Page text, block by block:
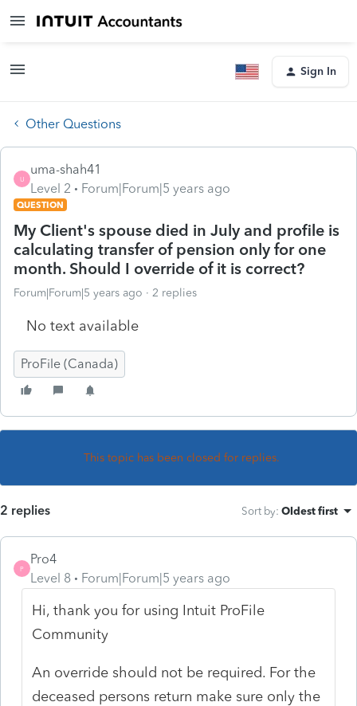
Sign In
Other Questions
U
uma-shah41
Level 2
Forum|Forum|5 years ago
QUESTION
My Client's spouse died in July and profile is
calculating transfer of pension only for one
month. Should I override of it is correct?
Forum|Forum|5 years ago 2 replies
No text available
ProFile (Canada)
This topic has been closed for replies.
2 replies Sort by: Oldest first
P
Pro4
Level 8
Forum|Forum|5 years ago
Hi, thank you for using Intuit ProFile
Community
An override should not be required. For the
deceased persons return make sure only the